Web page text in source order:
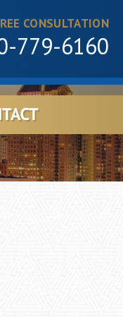
CONSULTATION
779-6160